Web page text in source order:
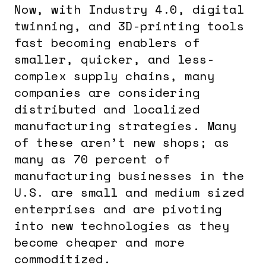
Now, with Industry 4.0, digital
twinning, and 3D-printing tools
fast becoming enablers of
smaller, quicker, and less-
complex supply chains, many
companies are considering
distributed and localized
manufacturing strategies. Many
of these aren’t new shops; as
many as 70 percent of
manufacturing businesses in the
U.S. are small and medium sized
enterprises and are pivoting
into new technologies as they
become cheaper and more
commoditized.